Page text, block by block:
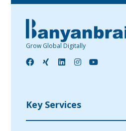
Grow Global Digitally
Key Services